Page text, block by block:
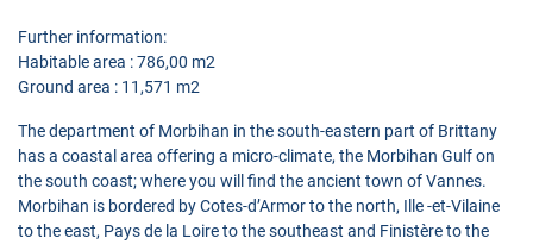
Further information:
Habitable area : 786,00 m2
Ground area : 11,571 m2
The department of Morbihan in the south-eastern part of Brittany
has a coastal area offering a micro-climate, the Morbihan Gulf on
the south coast; where you will find the ancient town of Vannes.
Morbihan is bordered by Cotes-d’Armor to the north, Ille -et-Vilaine
to the east, Pays de la Loire to the southeast and Finistère to the